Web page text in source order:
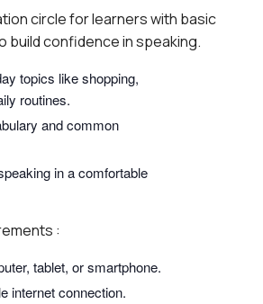
circle for learners with basic
build confidence in speaking.
topics like shopping,
routines.
and common
in a comfortable
:
tablet, or smartphone.
internet connection.